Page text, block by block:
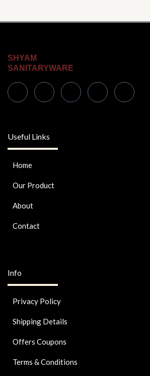
SHYAM
SANITARYWARE
Useful Links
Home
Our Product
About
Contact
Info
Privacy Policy
Shipping Details
Offers Coupons
Terms & Conditions